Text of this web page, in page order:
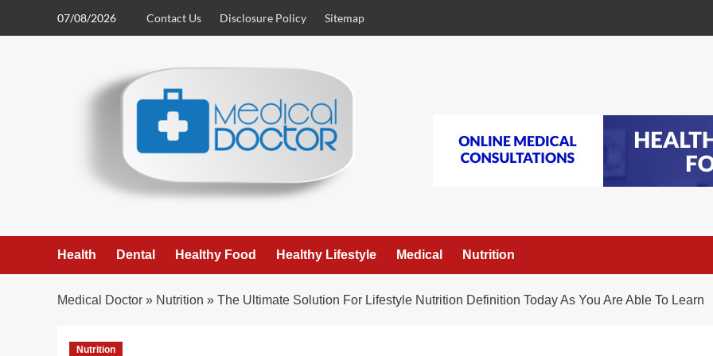
07/08/2026 Contact Us Disclosure Policy Sitemap
Health Dental Healthy Food Healthy Lifestyle Medical Nutrition
Medical Doctor » Nutrition » The Ultimate Solution For Lifestyle Nutrition Definition Today As You Are Able To Learn
Nutrition